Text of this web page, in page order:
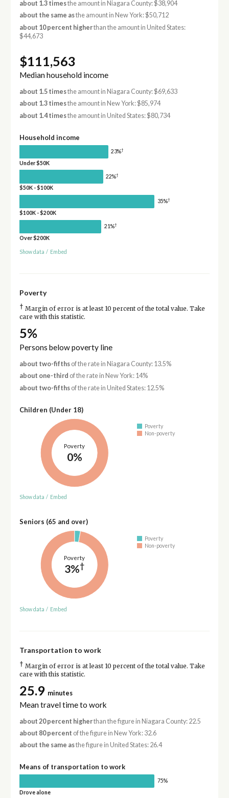
about 1.3 timesthe amount in Niagara County: $38,904
about the same asthe amount in New York: $50,712
about 10 percent higherthan the amount in United States:
$44,673
$111,563
Median household income
about 1.5 timesthe amount in Niagara County: $69,633
about 1.3 timesthe amount in New York: $85,974
about 1.4 timesthe amount in United States: $80,734
Household income
23%†
Under $50K
22%†
$50K - $100K
35%†
$100K - $200K
21%†
Over $200K
Show data / Embed
Poverty
† Margin of error is at least 10 percent of the total value. Take
care with this statistic.
5%
Persons below poverty line
about two-fifthsof the rate in Niagara County: 13.5%
about one-third of the rate in New York: 14%
about two-fifthsof the rate in United States: 12.5%
Children (Under 18)
Poverty
0%
Poverty
Non-poverty
Show data / Embed
Seniors (65 and over)
Poverty
3%†
Poverty
Non-poverty
Show data / Embed
Transportation to work
† Margin of error is at least 10 percent of the total value. Take
care with this statistic.
25.9 minutes
Mean travel time to work
about 20 percent higherthan the figure in Niagara County: 22.5
about 80 percent of the figure in New York: 32.6
about the same asthe figure in United States: 26.4
Means of transportation to work
75%
Drove alone